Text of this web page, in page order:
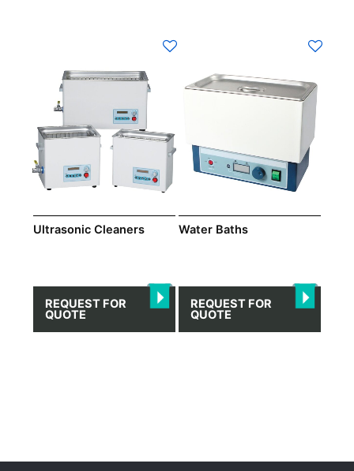
Ultrasonic Cleaners
REQUEST FOR
QUOTE
Water Βaths
REQUEST FOR
QUOTE